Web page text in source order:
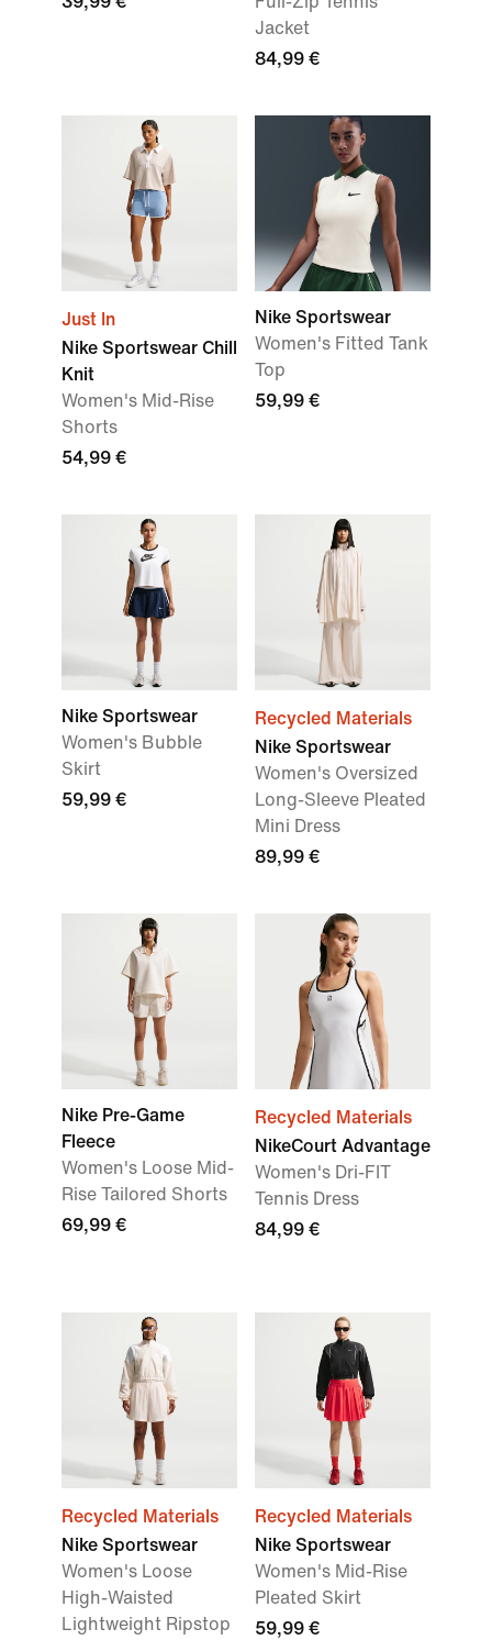
Jacket
84,99 €
Just In
Nike Sportswear Chill
Knit
Women's Mid-Rise
Shorts
54,99 €
Nike Sportswear
Women's Fitted Tank
Top
59,99 €
Nike Sportswear
Women's Bubble
Skirt
59,99 €
Recycled Materials
Nike Sportswear
Women's Oversized
Long-Sleeve Pleated
Mini Dress
89,99 €
Nike Pre-Game
Fleece
Women's Loose Mid-
Rise Tailored Shorts
69,99 €
Recycled Materials
NikeCourt Advantage
Women's Dri-FIT
Tennis Dress
84,99 €
Recycled Materials
Nike Sportswear
Women's Loose
High-Waisted
Lightweight Ripstop
Recycled Materials
Nike Sportswear
Women's Mid-Rise
Pleated Skirt
59,99 €